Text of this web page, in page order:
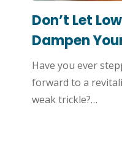
Don’t Let
Dampen
Have you ever
forward to a
weak trickle?…